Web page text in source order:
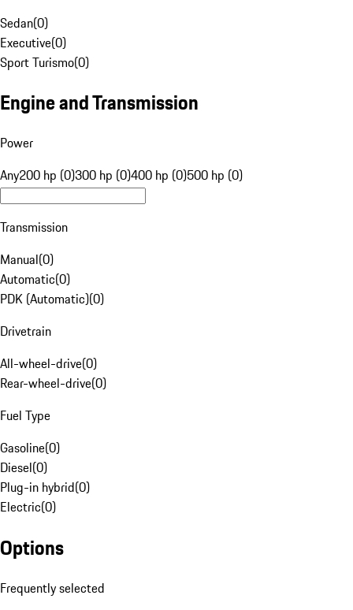
Sedan(0)
Executive(0)
Sport Turismo(0)
Engine and Transmission
Power
Any200 hp (0)300 hp (0)400 hp (0)500 hp (0)
Transmission
Manual(0)
Automatic(0)
PDK (Automatic)(0)
Drivetrain
All-wheel-drive(0)
Rear-wheel-drive(0)
Fuel Type
Gasoline(0)
Diesel(0)
Plug-in hybrid(0)
Electric(0)
Options
Frequently selected